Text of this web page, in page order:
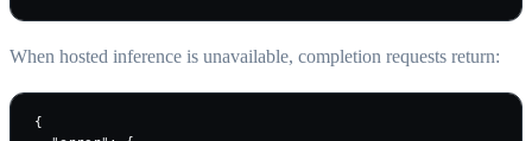
When hosted inference is unavailable, completion requests return:
{